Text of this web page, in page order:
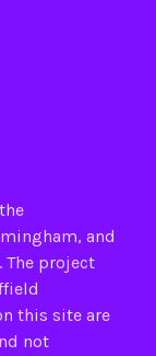
, and
. The project
this site are
not